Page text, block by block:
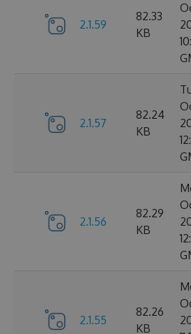
2.1.59
82.33
KB
2.1.57
82.24
KB
2.1.56
82.29
KB
2.1.55
82.26
KB